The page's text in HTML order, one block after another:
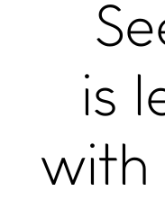
is
with